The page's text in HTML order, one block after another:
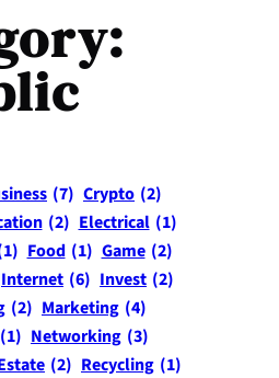
(7) Crypto (2)
(2) Electrical (1)
Food (1) Game (2)
Internet (6) Invest (2)
(2) Marketing (4)
(1) Networking (3)
(2) Recycling (1)